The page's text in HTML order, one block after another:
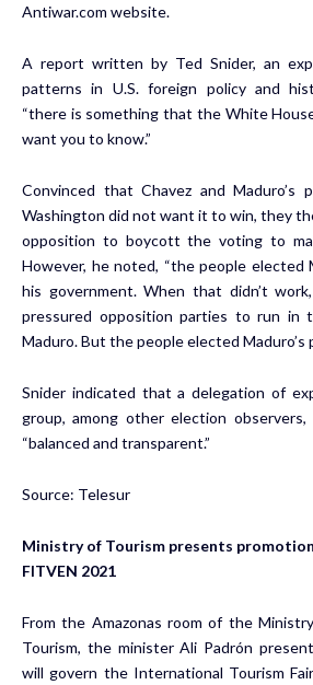
Antiwar.com website.
A report written by Ted Snider, an
patterns in U.S. foreign policy and
“there is something that the White
want you to know.”
Convinced that Chavez and Maduro’s
Washington did not want it to win, they
opposition to boycott the voting to
However, he noted, “the people elected
his government. When that didn’t
pressured opposition parties to run in
Maduro. But the people elected Maduro’s
Snider indicated that a delegation of
group, among other election
“balanced and transparent.”
Source: Telesur
Ministry of Tourism presents
FITVEN 2021
From the Amazonas room of the
Tourism, the minister Ali Padrón
will govern the International Tourism